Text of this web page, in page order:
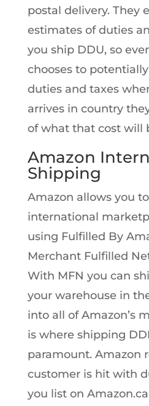
postal delivery. They
estimates of duties
you ship DDU, so
chooses to
duties and taxes
arrives in country
of what that cost will
Amazon
Shipping
Amazon allows you
international
using Fulfilled By
Merchant Fulfilled
With MFN you can
your warehouse in
into all of Amazon’s
is where shipping
paramount. Amazon
customer is hit with
you list on